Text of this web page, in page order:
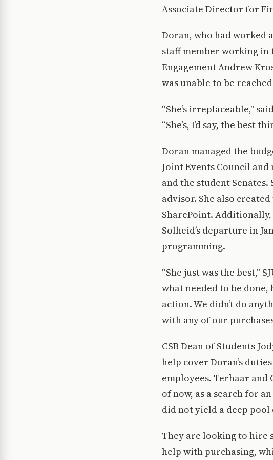
Associate Director for
Doran, who had worked
staff member working in
Engagement Andrew
was unable to be
“She’s irreplaceable,”
“She’s, I’d say, the best
Doran managed the
Joint Events Council
and the student
advisor. She also
SharePoint.
Solheid’s departure in
programming.
“She just was the best,”
what needed to be
action. We didn’t do
with any of our
CSB Dean of Students
help cover Doran’s
employees. Terhaar
of now, as a search for
did not yield a deep
They are looking to hire
help with purchasing,